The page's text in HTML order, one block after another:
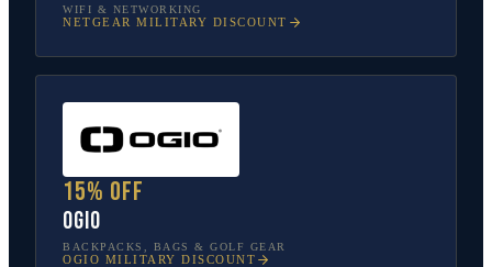
WIFI & NETWORKING
NETGEAR MILITARY DISCOUNT
15% off
OGIO
BACKPACKS, BAGS & GOLF GEAR
OGIO MILITARY DISCOUNT